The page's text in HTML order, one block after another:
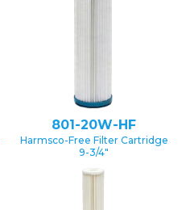
801-20W-HF
Harmsco-Free Filter Cartridge
9-3/4″